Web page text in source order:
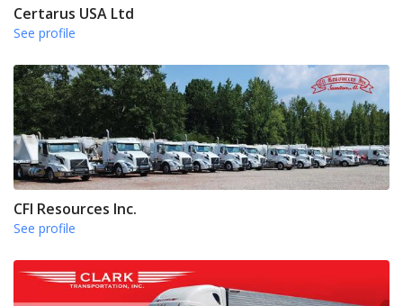
Certarus USA Ltd
See profile
CFI Resources Inc.
See profile